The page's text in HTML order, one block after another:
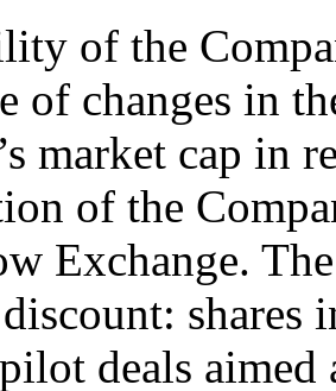
of the
of changes in
market cap in
of the
Exchange.
shares
deals aimed